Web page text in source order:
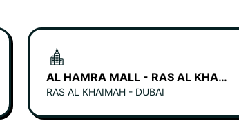
AL HAMRA MALL - RAS AL KHAIMAH
RAS AL KHAIMAH - DUBAI